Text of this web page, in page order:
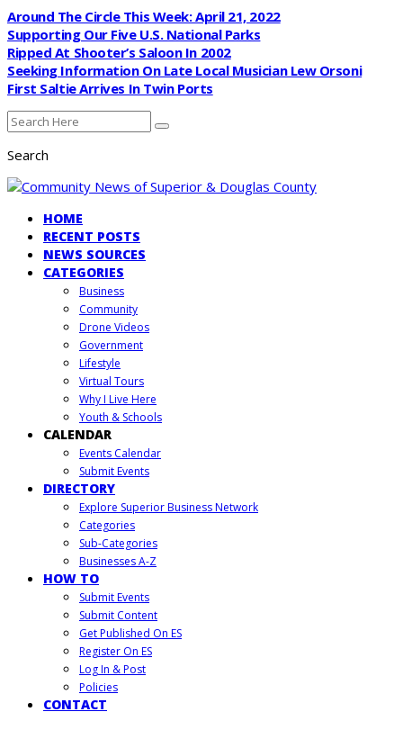
Around The Circle This Week: April 21, 2022
Supporting Our Five U.S. National Parks
Ripped At Shooter’s Saloon In 2002
Seeking Information On Late Local Musician Lew Orsoni
First Saltie Arrives In Twin Ports
Search
HOME
RECENT POSTS
NEWS SOURCES
CATEGORIES
Business
Community
Drone Videos
Government
Lifestyle
Virtual Tours
Why I Live Here
Youth & Schools
CALENDAR
Events Calendar
Submit Events
DIRECTORY
Explore Superior Business Network
Categories
Sub-Categories
Businesses A-Z
HOW TO
Submit Events
Submit Content
Get Published On ES
Register On ES
Log In & Post
Policies
CONTACT